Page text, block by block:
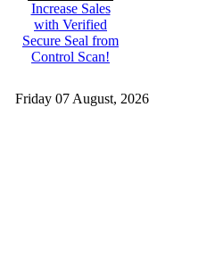
Increase Sales
with Verified
Secure Seal from
Control Scan!
Friday 07 August, 2026